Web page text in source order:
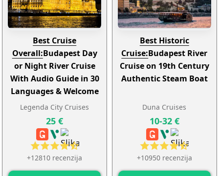
Best Cruise
Overall:Budapest Day
or Night River Cruise
With Audio Guide in 30
Languages & Welcome
Drink
Legenda City Cruises
+12810 recenzija
25 €
Best Historic
Cruise:Budapest River
Cruise on 19th Century
Authentic Steam Boat
Duna Cruises
+10950 recenzija
10-32 €